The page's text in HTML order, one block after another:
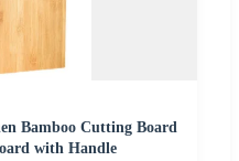
Bamboo Cutting Board
with Handle